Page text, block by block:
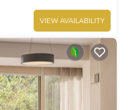
VIEW AVAILABILITY